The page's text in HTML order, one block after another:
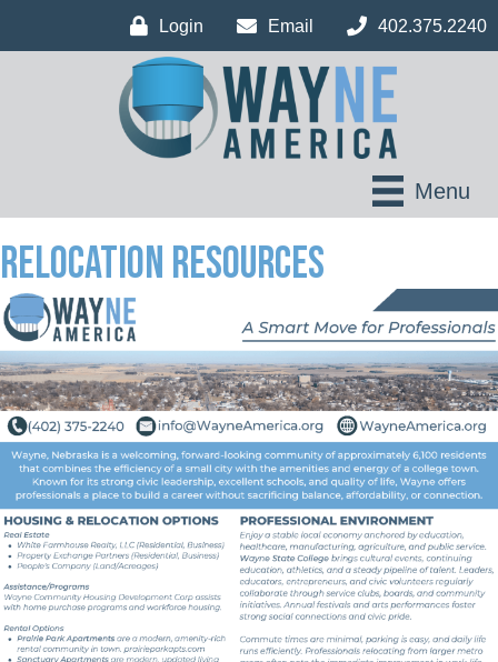
Login Email 402.375.2240
Menu
Relocation Resources